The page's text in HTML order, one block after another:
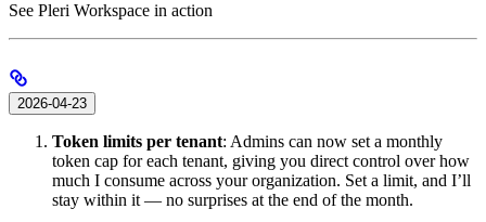
See Pleri Workspace in action
2026-04-23
Token limits per tenant: Admins can now set a monthly
token cap for each tenant, giving you direct control over how
much I consume across your organization. Set a limit, and I’ll
stay within it — no surprises at the end of the month.